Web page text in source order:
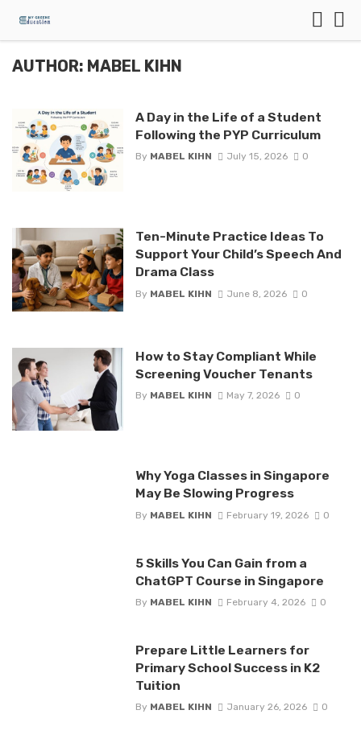
AUTHOR: MABEL KIHN
A Day in the Life of a Student
Following the PYP Curriculum
By MABEL KIHN July 15, 2026 0
Ten-Minute Practice Ideas To
Support Your Child’s Speech And
Drama Class
By MABEL KIHN June 8, 2026 0
How to Stay Compliant While
Screening Voucher Tenants
By MABEL KIHN May 7, 2026 0
Why Yoga Classes in Singapore
May Be Slowing Progress
By MABEL KIHN February 19, 2026 0
5 Skills You Can Gain from a
ChatGPT Course in Singapore
By MABEL KIHN February 4, 2026 0
Prepare Little Learners for
Primary School Success in K2
Tuition
By MABEL KIHN January 26, 2026 0